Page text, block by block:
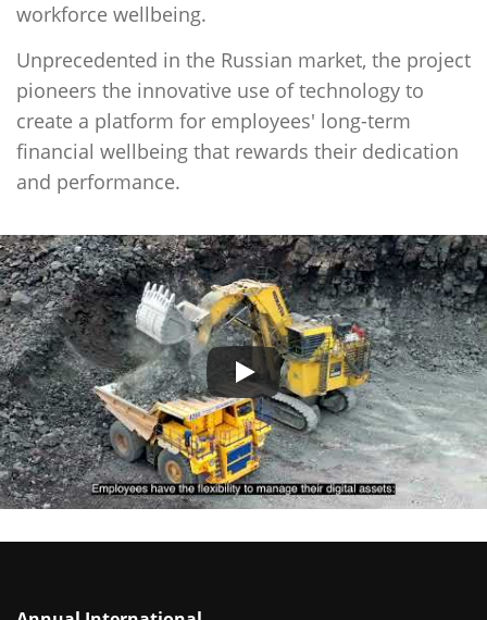
workforce wellbeing.
Unprecedented in the Russian market, the project
pioneers the innovative use of technology to
create a platform for employees' long-term
financial wellbeing that rewards their dedication
and performance.